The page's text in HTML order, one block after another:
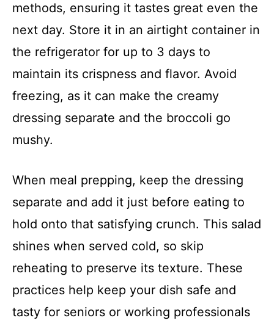
methods, ensuring it tastes great even the
next day. Store it in an airtight container in
the refrigerator for up to 3 days to
maintain its crispness and flavor. Avoid
freezing, as it can make the creamy
dressing separate and the broccoli go
mushy.
When meal prepping, keep the dressing
separate and add it just before eating to
hold onto that satisfying crunch. This salad
shines when served cold, so skip
reheating to preserve its texture. These
practices help keep your dish safe and
tasty for seniors or working professionals